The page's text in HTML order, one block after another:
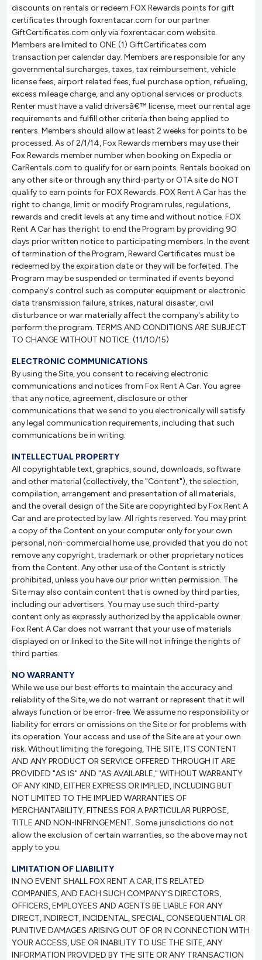
discounts on rentals or redeem FOX Rewards points for gift
certificates through foxrentacar.com for our partner
GiftCertificates.com only via foxrentacar.com website.
Members are limited to ONE (1) GiftCertificates.com
transaction per calendar day. Members are responsible for any
governmental surcharges, taxes, tax reimbursement, vehicle
license fees, airport related fees, fuel purchase option, refueling,
excess mileage charge, and any optional services or products.
Renter must have a valid driversâ€™ license, meet our rental age
requirements and fulfill other criteria then being applied to
renters. Members should allow at least 2 weeks for points to be
processed. As of 2/1/14, Fox Rewards members may use their
Fox Rewards member number when booking on Expedia or
CarRentals.com to qualify for or earn points. Rentals booked on
any other site or through any third-party or OTA site do NOT
qualify to earn points for FOX Rewards. FOX Rent A Car has the
right to change, limit or modify Program rules, regulations,
rewards and credit levels at any time and without notice. FOX
Rent A Car has the right to end the Program by providing 90
days prior written notice to participating members. In the event
of termination of the Program, Reward Certificates must be
redeemed by the expiration date or they will be forfeited. The
Program may be suspended or terminated if events beyond
company's control such as computer equipment or electronic
data transmission failure, strikes, natural disaster, civil
disturbance or war materially affect the company's ability to
perform the program. TERMS AND CONDITIONS ARE SUBJECT
TO CHANGE WITHOUT NOTICE. (11/10/15)
ELECTRONIC COMMUNICATIONS
By using the Site, you consent to receiving electronic
communications and notices from Fox Rent A Car. You agree
that any notice, agreement, disclosure or other
communications that we send to you electronically will satisfy
any legal communication requirements, including that such
communications be in writing.
INTELLECTUAL PROPERTY
All copyrightable text, graphics, sound, downloads, software
and other material (collectively, the "Content"), the selection,
compilation, arrangement and presentation of all materials,
and the overall design of the Site are copyrighted by Fox Rent A
Car and are protected by law. All rights reserved. You may print
a copy of the Content on your computer only for your own
personal, non-commercial home use, provided that you do not
remove any copyright, trademark or other proprietary notices
from the Content. Any other use of the Content is strictly
prohibited, unless you have our prior written permission. The
Site may also contain content that is owned by third parties,
including our advertisers. You may use such third-party
content only as expressly authorized by the applicable owner.
Fox Rent A Car does not warrant that your use of materials
displayed on or linked to the Site will not infringe the rights of
third parties.
NO WARRANTY
While we use our best efforts to maintain the accuracy and
reliability of the Site, we do not warrant or represent that it will
always function or be error-free. We assume no responsibility or
liability for errors or omissions on the Site or for problems with
its operation. Your access and use of the Site are at your own
risk. Without limiting the foregoing, THE SITE, ITS CONTENT
AND ANY PRODUCT OR SERVICE OFFERED THROUGH IT ARE
PROVIDED "AS IS" AND "AS AVAILABLE," WITHOUT WARRANTY
OF ANY KIND, EITHER EXPRESS OR IMPLIED, INCLUDING BUT
NOT LIMITED TO THE IMPLIED WARRANTIES OF
MERCHANTABILITY, FITNESS FOR A PARTICULAR PURPOSE,
TITLE AND NON-INFRINGEMENT. Some jurisdictions do not
allow the exclusion of certain warranties, so the above may not
apply to you.
LIMITATION OF LIABILITY
IN NO EVENT SHALL FOX RENT A CAR, ITS RELATED
COMPANIES, AND EACH SUCH COMPANY'S DIRECTORS,
OFFICERS, EMPLOYEES AND AGENTS BE LIABLE FOR ANY
DIRECT, INDIRECT, INCIDENTAL, SPECIAL, CONSEQUENTIAL OR
PUNITIVE DAMAGES ARISING OUT OF OR IN CONNECTION WITH
YOUR ACCESS, USE OR INABILITY TO USE THE SITE, ANY
INFORMATION PROVIDED BY THE SITE OR ANY TRANSACTION